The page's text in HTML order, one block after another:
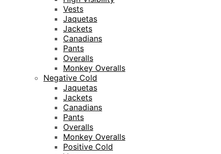
Vests
Jaquetas
Jackets
Canadians
Pants
Overalls
Monkey Overalls
Negative Cold
Jaquetas
Jackets
Canadians
Pants
Overalls
Monkey Overalls
Positive Cold